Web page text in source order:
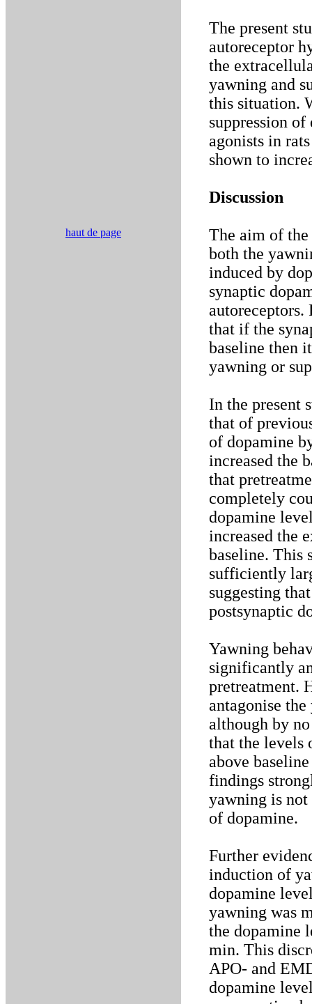
haut de page
The present
autoreceptor
the
yawning and
this situation.
suppression
agonists in
shown to
Discussion
The aim of the
both the
induced by
synaptic
autoreceptors.
that if the
baseline then
yawning or
In the present
that of
of dopamine
increased the
that
completely
dopamine
increased the
baseline. This
sufficiently
suggesting
postsynaptic
Yawning
significantly
pretreatment.
antagonise
although by
that the levels
above
findings
yawning is not
of dopamine.
Further
induction of
dopamine
yawning was
the dopamine
min. This
APO- and
dopamine